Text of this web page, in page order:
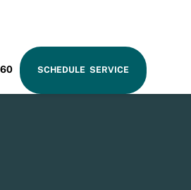
SCHEDULE SERVICE